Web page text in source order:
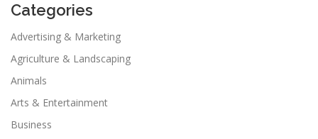
Categories
Advertising & Marketing
Agriculture & Landscaping
Animals
Arts & Entertainment
Business